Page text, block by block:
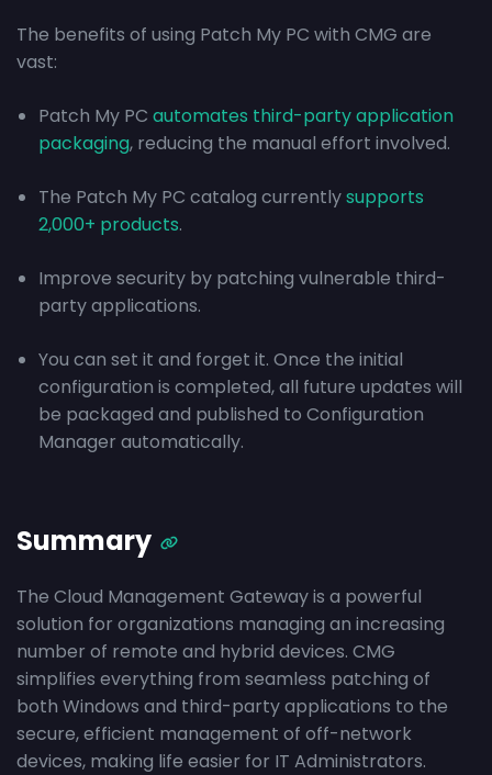
The benefits of using Patch My PC with CMG are
vast:
Patch My PC automates third-party application
packaging, reducing the manual effort involved.
The Patch My PC catalog currentlysupports
2,000+ products.
Improve security by patching vulnerable third-
party applications.
You can set it and forget it. Once the initial
configuration is completed, all future updates will
be packaged and published to Configuration
Manager automatically.
Summary
The Cloud Management Gateway is a powerful
solution for organizations managing an increasing
number of remote and hybrid devices. CMG
simplifies everything from seamless patching of
both Windows and third-party applications to the
secure, efficient management of off-network
devices, making life easier for IT Administrators.